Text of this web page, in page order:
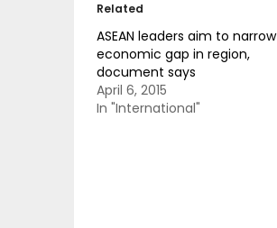
Related
ASEAN leaders aim to narrow
economic gap in region,
document says
April 6, 2015
In "International"